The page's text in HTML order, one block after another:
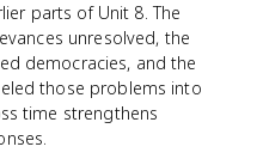
parts of Unit 8. The
unresolved, the
democracies, and the
those problems into
time strengthens